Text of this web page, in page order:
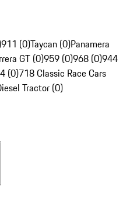
911 (0)Taycan (0)Panamera
GT (0)959 (0)968 (0)944
(0)718 Classic Race Cars
Tractor (0)